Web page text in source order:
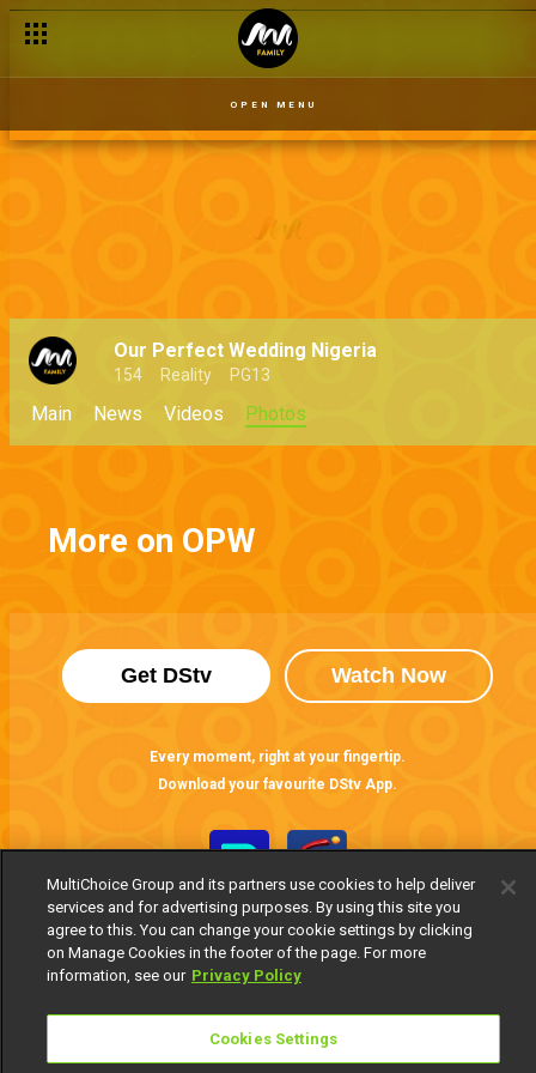
OPEN MENU
Our Perfect Wedding Nigeria
154 Reality PG13
Main News Videos Photos
More on OPW
Get DStv Watch Now
Every moment, right at your fingertip.
Download your favourite DStv App.
MultiChoice Website Terms of Use
Responsible Disclosure Policy
Copyright Careers
MultiChoice Group and its partners use cookies to help deliver
services and for advertising purposes. By using this site you
agree to this. You can change your cookie settings by clicking
on Manage Cookies in the footer of the page. For more
information, see our Privacy Policy
Cookies Settings